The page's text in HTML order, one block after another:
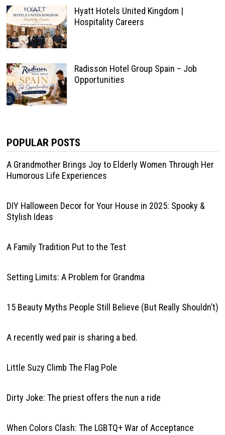
Hyatt Hotels United Kingdom |
Hospitality Careers
Radisson Hotel Group Spain – Job
Opportunities
POPULAR POSTS
A Grandmother Brings Joy to Elderly Women Through Her
Humorous Life Experiences
DIY Halloween Decor for Your House in 2025: Spooky &
Stylish Ideas
A Family Tradition Put to the Test
Setting Limits: A Problem for Grandma
15 Beauty Myths People Still Believe (But Really Shouldn’t)
A recently wed pair is sharing a bed.
Little Suzy Climb The Flag Pole
Dirty Joke: The priest offers the nun a ride
When Colors Clash: The LGBTQ+ War of Acceptance